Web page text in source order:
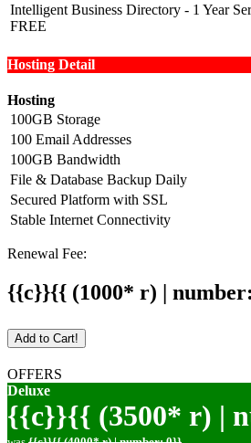
Intelligent Business Directory - 1 Year
FREE
Hosting Detail
Hosting
100GB Storage
100 Email Addresses
100GB Bandwidth
File & Database Backup Daily
Secured Platform with SSL
Stable Internet Connectivity
Renewal Fee:
{{c}}{{ (1000* r) |
Add to Cart!
OFFERS
Deluxe
{{c}}{{ (3500* r) |